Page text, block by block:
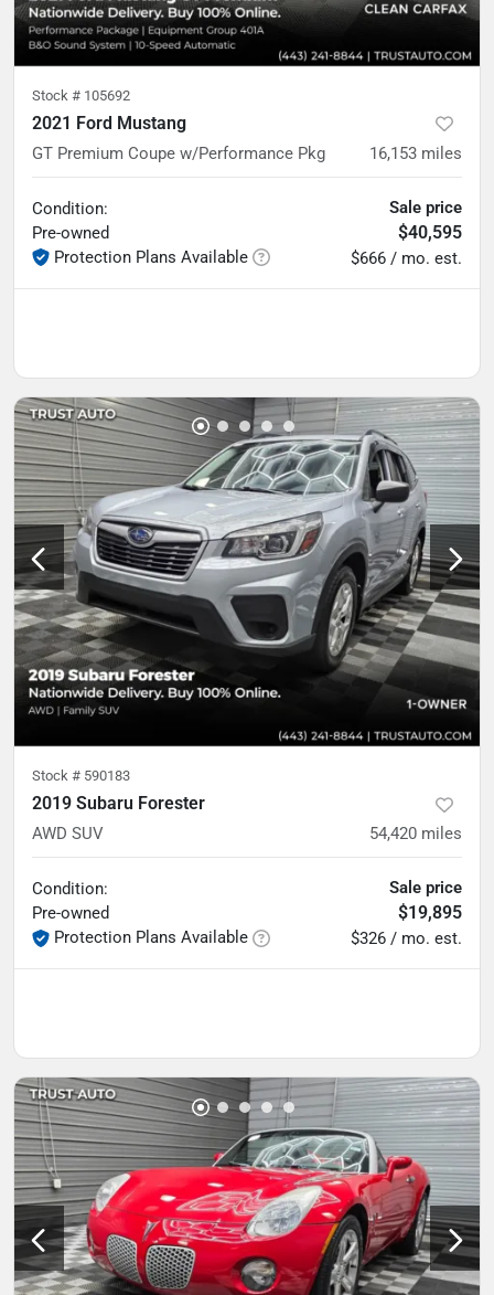
Stock # 105692
2021 Ford Mustang
GT Premium Coupe w/Performance Pkg 16,153 miles
Condition:
Pre-owned
Protection Plans Available
Sale price
$40,595
$666 / mo. est.
Stock # 590183
2019 Subaru Forester
AWD SUV 54,420 miles
Condition:
Pre-owned
Protection Plans Available
Sale price
$19,895
$326 / mo. est.